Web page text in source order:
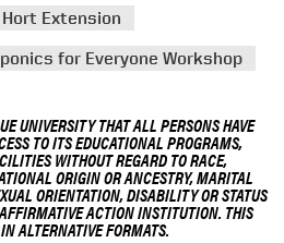
Hort Extension
for Everyone Workshop
UNIVERSITY THAT ALL PERSONS HAVE
TO ITS EDUCATIONAL PROGRAMS,
WITHOUT REGARD TO RACE,
ORIGIN OR ANCESTRY, MARITAL
ORIENTATION, DISABILITY OR STATUS
ACTION INSTITUTION. THIS
ALTERNATIVE FORMATS.